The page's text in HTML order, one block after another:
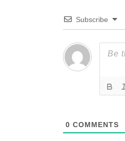
Subscribe
0 COMMENTS